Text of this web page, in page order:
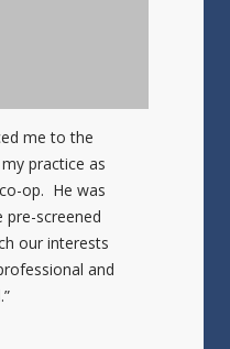
me to the
practice as
op. He was
pre-screened
our interests
and